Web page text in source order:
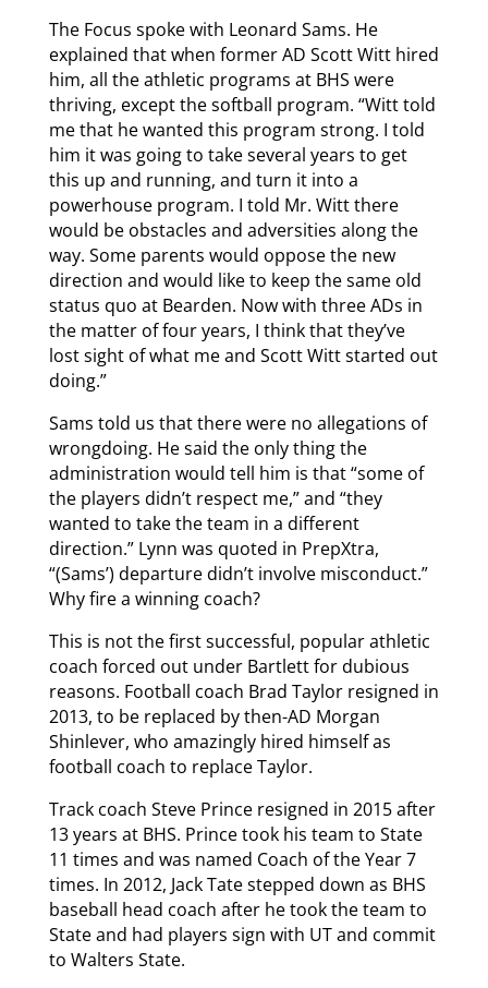
The Focus spoke with Leonard Sams. He
explained that when former AD Scott Witt hired
him, all the athletic programs at BHS were
thriving, except the softball program. “Witt told
me that he wanted this program strong. I told
him it was going to take several years to get
this up and running, and turn it into a
powerhouse program. I told Mr. Witt there
would be obstacles and adversities along the
way. Some parents would oppose the new
direction and would like to keep the same old
status quo at Bearden. Now with three ADs in
the matter of four years, I think that they’ve
lost sight of what me and Scott Witt started out
doing.”
Sams told us that there were no allegations of
wrongdoing. He said the only thing the
administration would tell him is that “some of
the players didn’t respect me,” and “they
wanted to take the team in a different
direction.” Lynn was quoted in PrepXtra,
“(Sams’) departure didn’t involve misconduct.”
Why fire a winning coach?
This is not the first successful, popular athletic
coach forced out under Bartlett for dubious
reasons. Football coach Brad Taylor resigned in
2013, to be replaced by then-AD Morgan
Shinlever, who amazingly hired himself as
football coach to replace Taylor.
Track coach Steve Prince resigned in 2015 after
13 years at BHS. Prince took his team to State
11 times and was named Coach of the Year 7
times. In 2012, Jack Tate stepped down as BHS
baseball head coach after he took the team to
State and had players sign with UT and commit
to Walters State.